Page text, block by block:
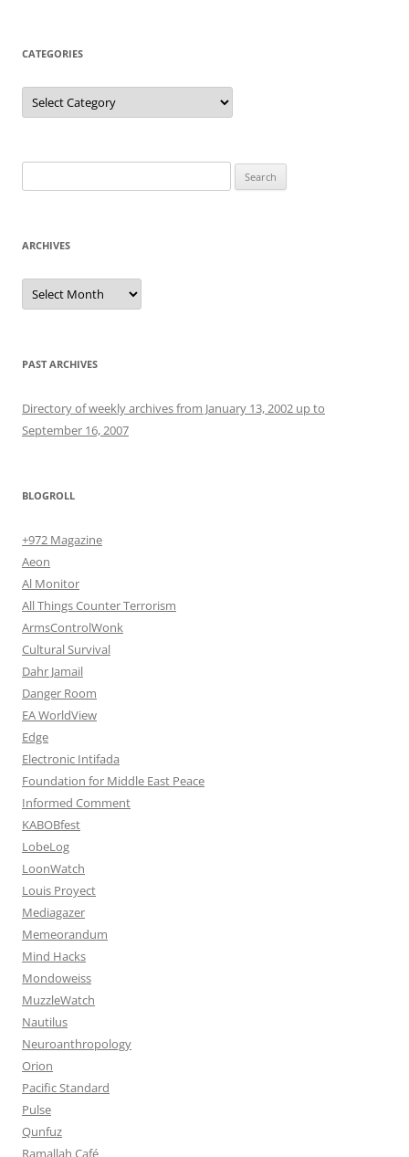
CATEGORIES
Categories
for:
ARCHIVES
Archives
PAST ARCHIVES
Directory of weekly archives from January 13, 2002 up to
September 16, 2007
BLOGROLL
+972 Magazine
Aeon
Al Monitor
All Things Counter Terrorism
ArmsControlWonk
Cultural Survival
Dahr Jamail
Danger Room
EA WorldView
Edge
Electronic Intifada
Foundation for Middle East Peace
Informed Comment
KABOBfest
LobeLog
LoonWatch
Louis Proyect
Mediagazer
Memeorandum
Mind Hacks
Mondoweiss
MuzzleWatch
Nautilus
Neuroanthropology
Orion
Pacific Standard
Pulse
Qunfuz
Ramallah Café